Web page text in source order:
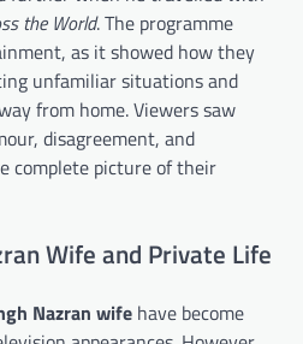
the World. The programme
as it showed how they
unfamiliar situations and
from home. Viewers saw
disagreement, and
complete picture of their
Wife and Private Life
Nazran wife have become